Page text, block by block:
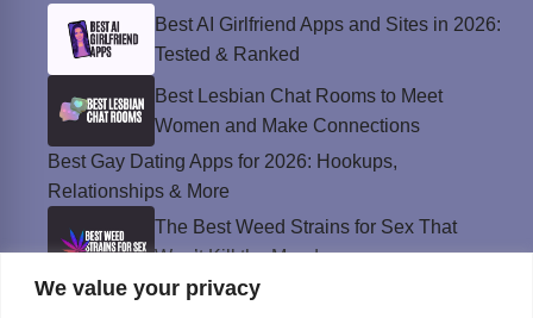
We value your privacy
Best AI Girlfriend Apps and Sites in 2026:
Tested & Ranked
Best Lesbian Chat Rooms to Meet
Women and Make Connections
Best Gay Dating Apps for 2026: Hookups,
Relationships & More
The Best Weed Strains for Sex That
Won’t Kill the Mood
Best Sweepstakes Casinos in the USA for